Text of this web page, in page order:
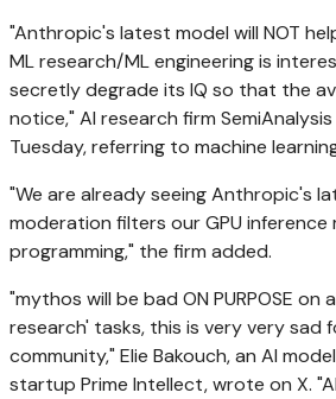
"Anthropic's latest model will NOT
ML research/ML engineering is
secretly degrade its IQ so that the
notice," AI research firm
Tuesday, referring to machine
"We are already seeing Anthropic's
moderation filters our GPU inference
programming," the firm added.
"mythos will be bad ON PURPOSE on
research' tasks, this is very very sad
community," Elie Bakouch, an AI
startup Prime Intellect, wrote on X.